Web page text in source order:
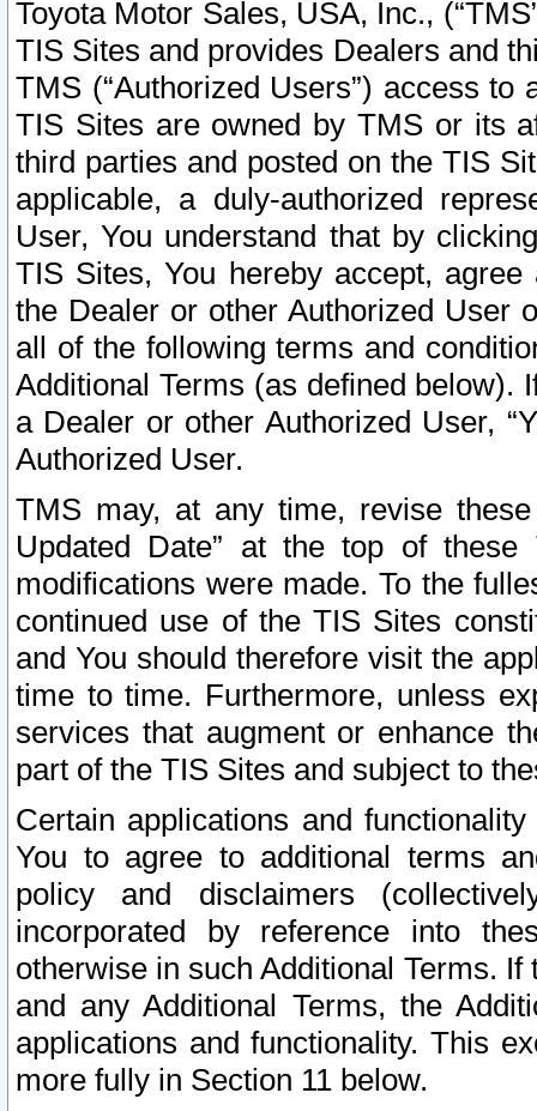
Toyota Motor Sales, USA, Inc.,
TIS Sites and provides Dealers and
TMS (“Authorized Users”) access
TIS Sites are owned by TMS or its
third parties and posted on the TIS
applicable, a duly-authorized
User, You understand that by
TIS Sites, You hereby accept,
the Dealer or other Authorized User
all of the following terms and
Additional Terms (as defined below).
a Dealer or other Authorized User,
Authorized User.
TMS may, at any time, revise
Updated Date” at the top of
modifications were made. To the
continued use of the TIS Sites
and You should therefore visit the
time to time. Furthermore, unless
services that augment or enhance
part of the TIS Sites and subject to
Certain applications and
You to agree to additional terms
policy and disclaimers
incorporated by reference into
otherwise in such Additional Terms.
and any Additional Terms, the
applications and functionality. This
more fully in Section 11 below.